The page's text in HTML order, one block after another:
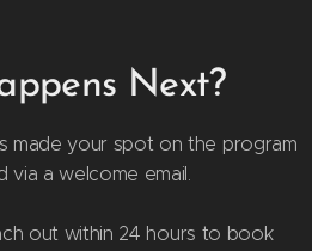
Next?
made your spot on the program
via a welcome email.
out within 24 hours to book